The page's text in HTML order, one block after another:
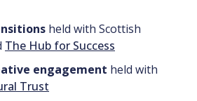
held with Scottish
The Hub for Success
engagement held with
Trust